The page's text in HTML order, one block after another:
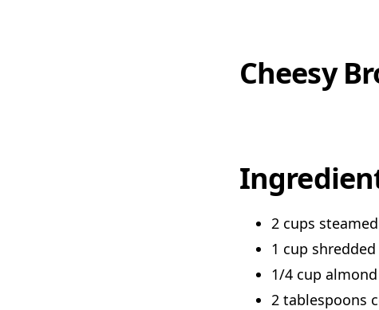
Cheesy
2 cups
1 cup
1/4 cup
2 tablespoons